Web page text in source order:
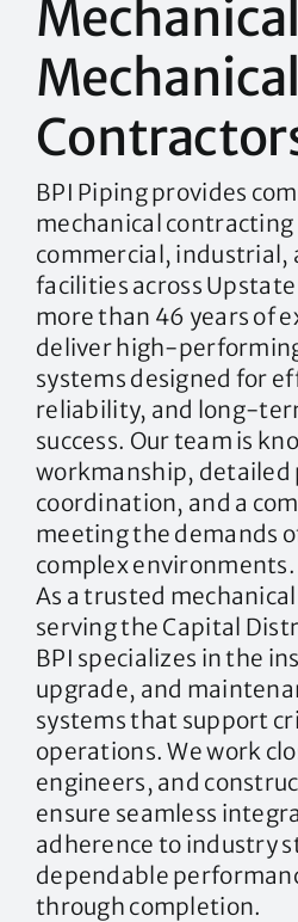
Mechanical
BPI Piping provides
mechanical contracting
commercial,
facilities across
more than 46 years of
deliver high-
systems designed for
reliability, and long-
success. Our team is
workmanship, detailed
coordination, and a
meeting the demands
complex environments.
As a trusted
serving the Capital
BPI specializes in the
upgrade, and
systems that support
operations. We work
engineers, and
ensure seamless
adherence to industry
dependable
through completion.